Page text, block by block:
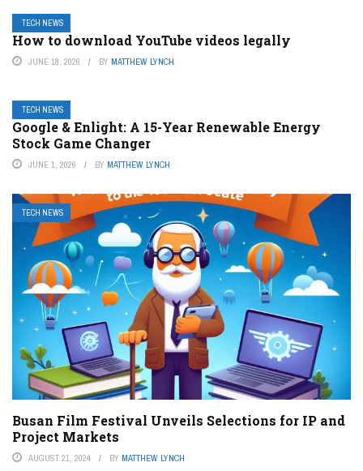
TECH NEWS
How to download YouTube videos legally
JUNE 18, 2026 BY MATTHEW LYNCH
TECH NEWS
Google & Enlight: A 15-Year Renewable Energy
Stock Game Changer
JUNE 1, 2026 BY MATTHEW LYNCH
TECH NEWS
Busan Film Festival Unveils Selections for IP and
Project Markets
AUGUST 21, 2024 BY MATTHEW LYNCH